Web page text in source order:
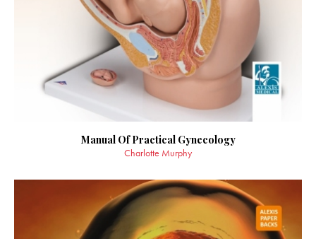
Manual Of Practical Gynecology
Charlotte Murphy